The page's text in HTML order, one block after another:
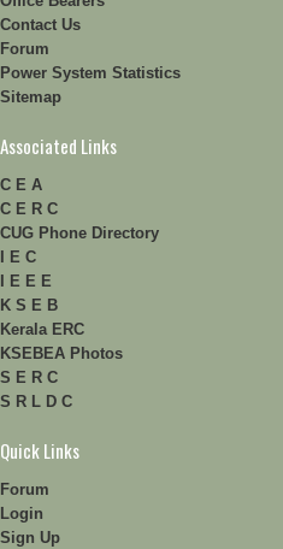
Contact Us
Forum
Power System Statistics
Sitemap
Associated Links
C E A
C E R C
CUG Phone Directory
I E C
I E E E
K S E B
Kerala ERC
KSEBEA Photos
S E R C
S R L D C
Quick Links
Forum
Login
Sign Up